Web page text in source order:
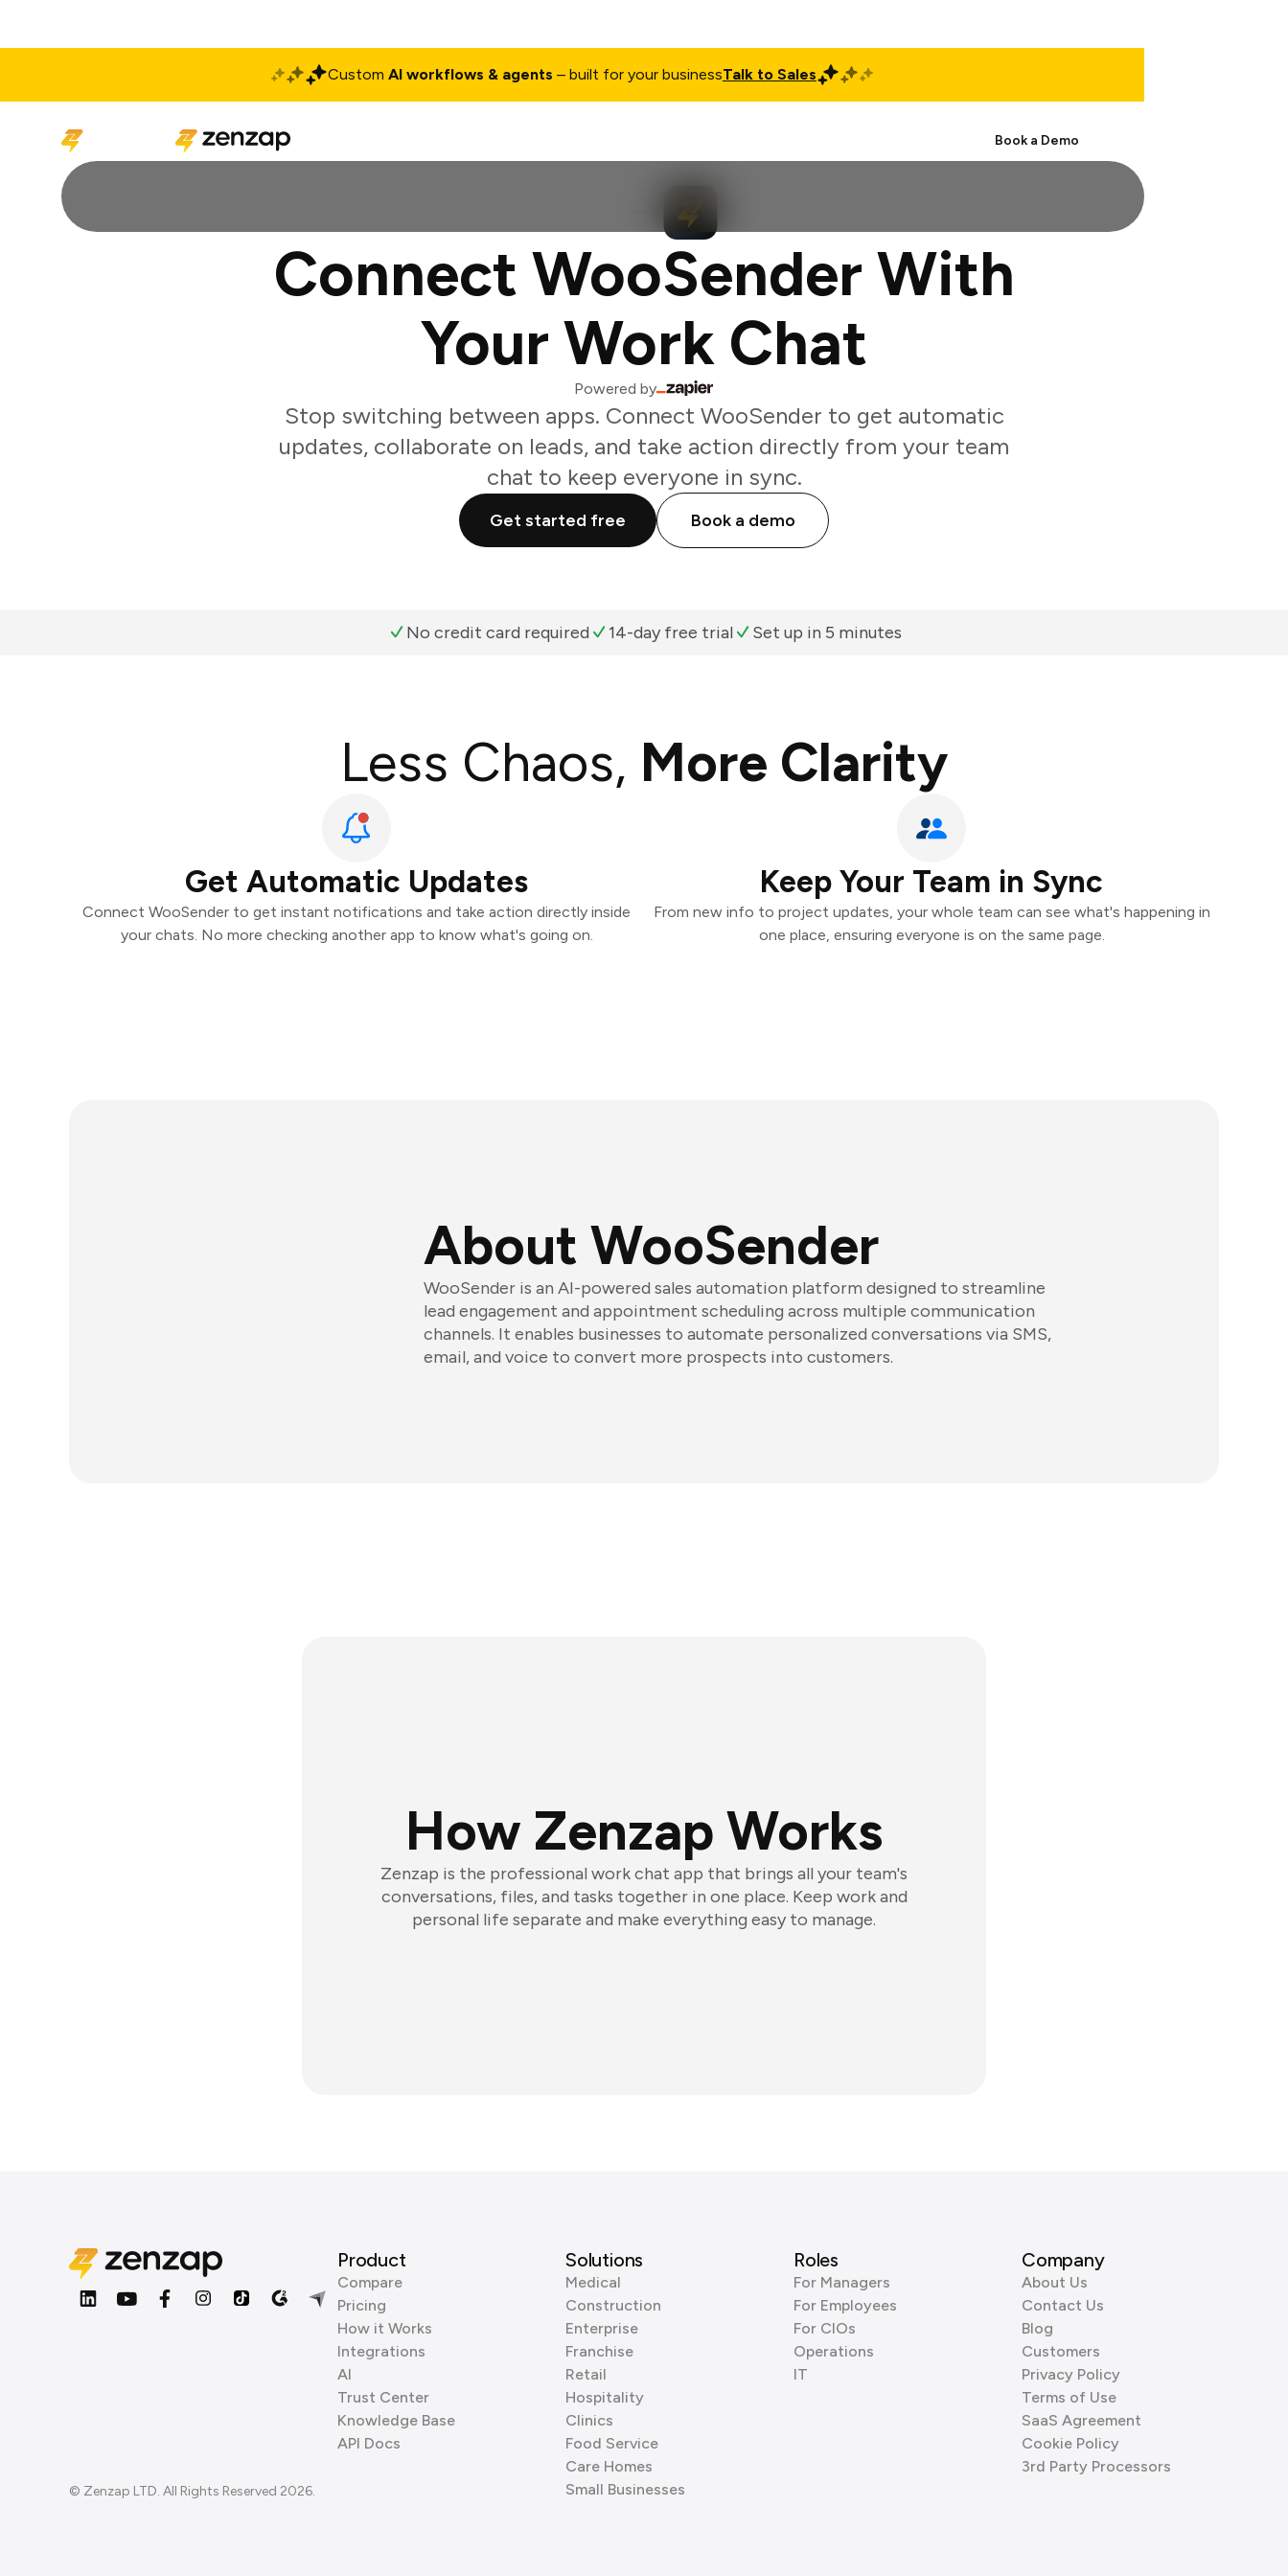
Custom AI workflows & agents – built for your businessTalk to Sales
Book a Demo
Connect WooSender With
Your Work Chat
Powered by
Stop switching between apps. Connect WooSender to get automatic
updates, collaborate on leads, and take action directly from your team
chat to keep everyone in sync.
Get started free Book a demo
No credit card required 14-day free trial Set up in 5 minutes
Less Chaos, More Clarity
Get Automatic Updates
Connect WooSender to get instant notifications and take action directly inside
your chats. No more checking another app to know what's going on.
Keep Your Team in Sync
From new info to project updates, your whole team can see what's happening in
one place, ensuring everyone is on the same page.
About WooSender
WooSender is an AI-powered sales automation platform designed to streamline
lead engagement and appointment scheduling across multiple communication
channels. It enables businesses to automate personalized conversations via SMS,
email, and voice to convert more prospects into customers.
How Zenzap Works
Zenzap is the professional work chat app that brings all your team's
conversations, files, and tasks together in one place. Keep work and
personal life separate and make everything easy to manage.
© Zenzap LTD. All Rights Reserved 2026.
Product
Compare
Pricing
How it Works
Integrations
AI
Trust Center
Knowledge Base
API Docs
Solutions
Medical
Construction
Enterprise
Franchise
Retail
Hospitality
Clinics
Food Service
Care Homes
Small Businesses
Roles
For Managers
For Employees
For CIOs
Operations
IT
Company
About Us
Contact Us
Blog
Customers
Privacy Policy
Terms of Use
SaaS Agreement
Cookie Policy
3rd Party Processors